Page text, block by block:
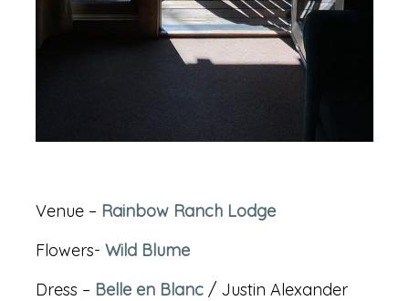
Venue – Rainbow Ranch Lodge
Flowers-Wild Blume
Dress – Belle en Blanc / Justin Alexander